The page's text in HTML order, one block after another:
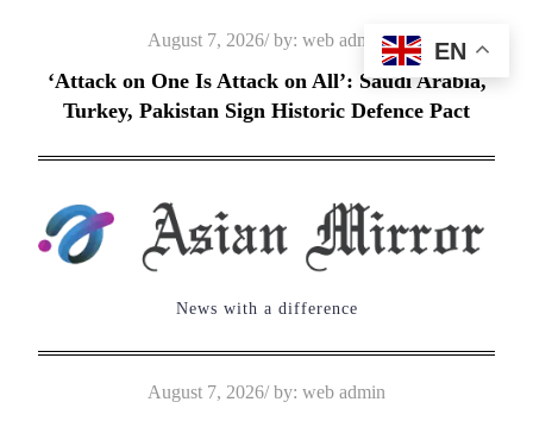
content
Posted
on
August 7, 2026 by: web admin
‘Attack on One Is Attack on All’: Saudi Arabia,
Turkey, Pakistan Sign Historic Defence Pact
News with a difference
Posted
August 7, 2026 by: web admin
EN